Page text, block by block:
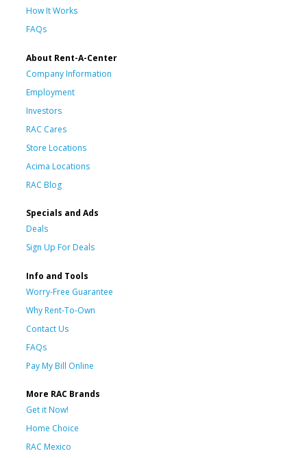
How It Works
FAQs
About Rent-A-Center
Company Information
Employment
Investors
RAC Cares
Store Locations
Acima Locations
RAC Blog
Specials and Ads
Deals
Sign Up For Deals
Info and Tools
Worry-Free Guarantee
Why Rent-To-Own
Contact Us
FAQs
Pay My Bill Online
More RAC Brands
Get it Now!
Home Choice
RAC Mexico